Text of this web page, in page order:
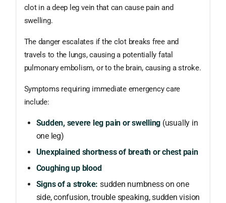
clot in a deep leg vein that can cause pain and
swelling.
The danger escalates if the clot breaks free and
travels to the lungs, causing a potentially fatal
pulmonary embolism, or to the brain, causing a stroke.
Symptoms requiring immediate emergency care
include:
Sudden, severe leg pain or swelling (usually in
one leg)
Unexplained shortness of breath or chest pain
Coughing up blood
Signs of a stroke: sudden numbness on one
side, confusion, trouble speaking, sudden vision